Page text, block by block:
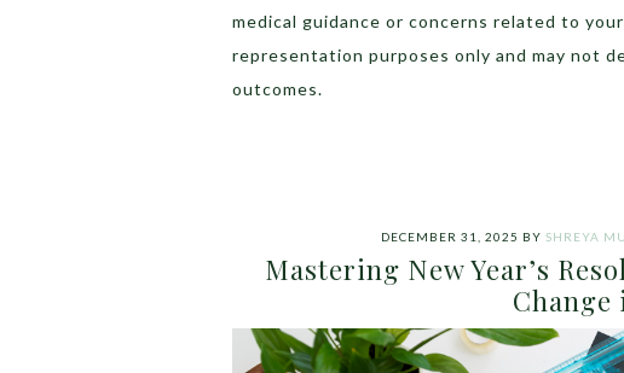
medical guidance or concerns related to
representation purposes only and may not
outcomes.
DECEMBER 31, 2025 BY SHREYA
Mastering New Year’s
Change